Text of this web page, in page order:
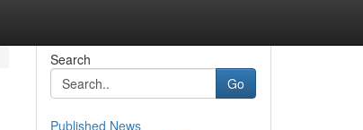
Search
Go
Published News